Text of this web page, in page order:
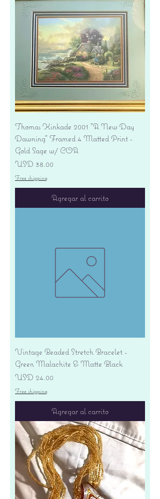
Thomas Kinkade 2001 "A New Day
Dawning" Framed 4 Matted Print -
Gold Sage w/ COA
Precio
USD 38.00
Free shipping
Agregar al carrito
Vintage Beaded Stretch Bracelet -
Green Malachite & Matte Black
Precio
USD 24.00
Free shipping
Agregar al carrito